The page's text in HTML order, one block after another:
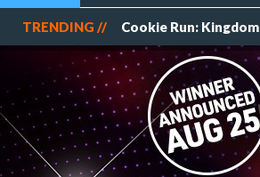
TRENDING // Cookie Run: Kingdom